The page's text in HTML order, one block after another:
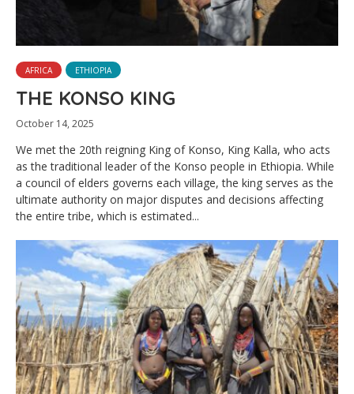
AFRICA ETHIOPIA
THE KONSO KING
October 14, 2025
We met the 20th reigning King of Konso, King Kalla, who acts
as the traditional leader of the Konso people in Ethiopia. While
a council of elders governs each village, the king serves as the
ultimate authority on major disputes and decisions affecting
the entire tribe, which is estimated...